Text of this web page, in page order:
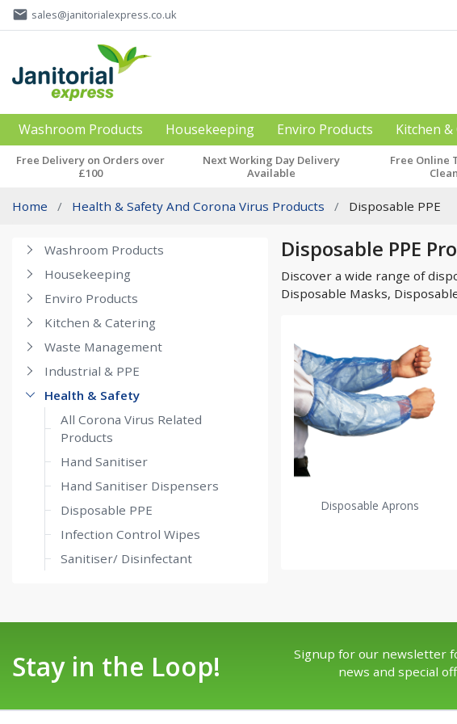
email sales@janitorialexpress.co.uk
Washroom Products Housekeeping Enviro Products Kitchen
Free Delivery on Orders over
£100
Next Working Day Delivery
Available
Free Online
Home Health & Safety And Corona Virus Products Disposable PPE
Washroom Products
Housekeeping
Enviro Products
Kitchen & Catering
Waste Management
Industrial & PPE
Health & Safety
All Corona Virus Related
Products
Hand Sanitiser
Hand Sanitiser Dispensers
Disposable PPE
Infection Control Wipes
Sanitiser/ Disinfectant
Disposable PPE
Discover a wide range of
Disposable Masks,
Disposable Aprons
Stay in the Loop!
Signup for our newsletter
news and special